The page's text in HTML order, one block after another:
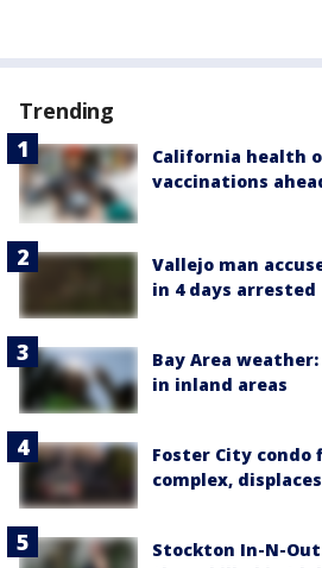
Trending
California health
vaccinations
Vallejo man
in 4 days arrested
Bay Area
in inland areas
Foster City
complex,
Stockton In-N-Out